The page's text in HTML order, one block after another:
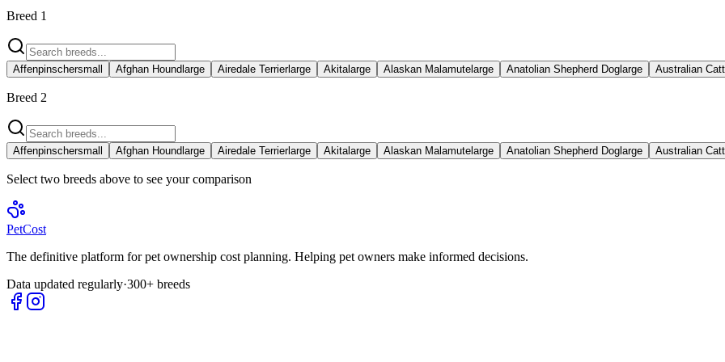
Breed 1
Affenpinschersmall Afghan Hound large Airedale Terrier large Akita large Alaskan Malamute large Anatolian Shepherd Dog large Australian
Breed 2
Affenpinschersmall Afghan Hound large Airedale Terrier large Akita large Alaskan Malamute large Anatolian Shepherd Dog large Australian
Select two breeds above to see your comparison
PetCost
The definitive platform for pet ownership cost planning. Helping pet owners make informed decisions.
Data updated regularly·300+ breeds